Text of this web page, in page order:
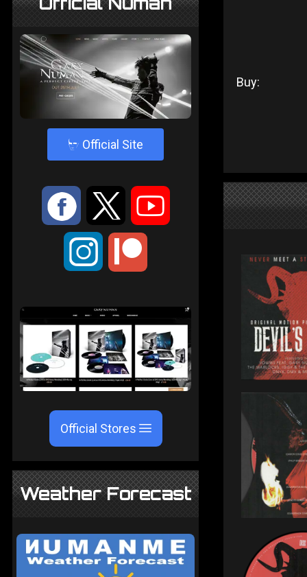
4 Official Site
: 9 <
;
Official Stores
Weather Forecast
Buy: